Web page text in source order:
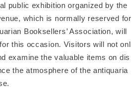
public exhibition organized by the
which is normally reserved for
Booksellers’ Association, will
this occasion. Visitors will not onl
examine the valuable items on dis
the atmosphere of the antiquaria